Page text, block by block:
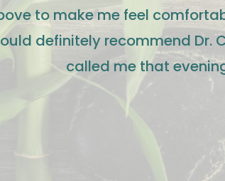
to make me feel
definitely recommend Dr.
called me that